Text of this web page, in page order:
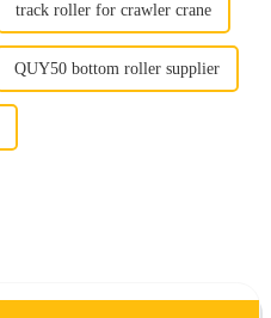
track roller for crawler crane
QUY50 bottom roller supplier